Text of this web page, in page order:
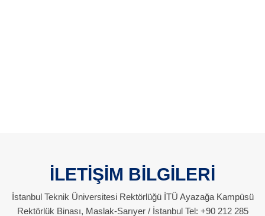
İLETİŞİM BİLGİLERİ
İstanbul Teknik Üniversitesi Rektörlüğü İTÜ Ayazağa Kampüsü
Rektörlük Binası, Maslak-Sarıyer / İstanbul Tel: +90 212 285